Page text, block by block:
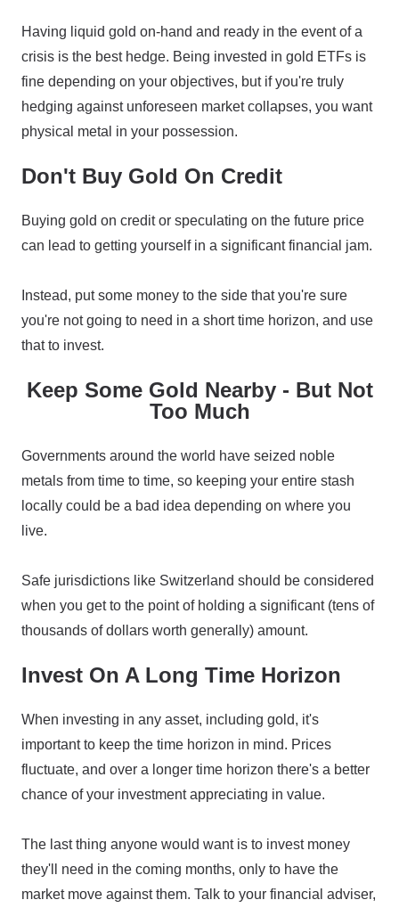
Having liquid gold on-hand and ready in the event of a
crisis is the best hedge. Being invested in gold ETFs is
fine depending on your objectives, but if you're truly
hedging against unforeseen market collapses, you want
physical metal in your possession.
Don't Buy Gold On Credit
Buying gold on credit or speculating on the future price
can lead to getting yourself in a significant financial jam.
Instead, put some money to the side that you're sure
you're not going to need in a short time horizon, and use
that to invest.
Keep Some Gold Nearby - But Not
Too Much
Governments around the world have seized noble
metals from time to time, so keeping your entire stash
locally could be a bad idea depending on where you
live.
Safe jurisdictions like Switzerland should be considered
when you get to the point of holding a significant (tens of
thousands of dollars worth generally) amount.
Invest On A Long Time Horizon
When investing in any asset, including gold, it's
important to keep the time horizon in mind. Prices
fluctuate, and over a longer time horizon there's a better
chance of your investment appreciating in value.
The last thing anyone would want is to invest money
they'll need in the coming months, only to have the
market move against them. Talk to your financial adviser,